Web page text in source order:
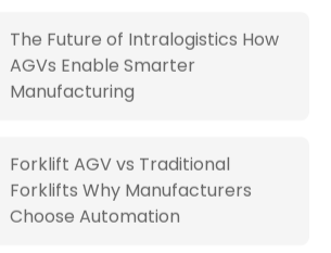
The Future of Intralogistics How
AGVs Enable Smarter
Manufacturing
Forklift AGV vs Traditional
Forklifts Why Manufacturers
Choose Automation